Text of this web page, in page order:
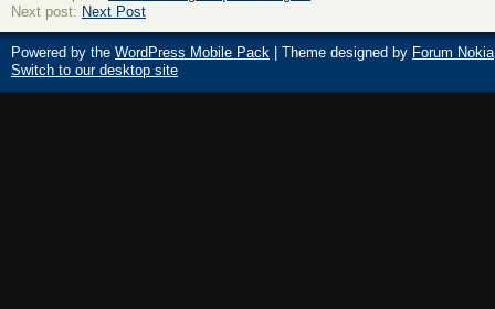
Old
Men
Next post: Next Post
Powered by the WordPress Mobile Pack | Theme designed by Forum Nokia
Switch to our desktop site